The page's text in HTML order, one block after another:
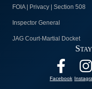
FOIA | Privacy | Section 508
Inspector General
JAG Court-Martial Docket
Facebook